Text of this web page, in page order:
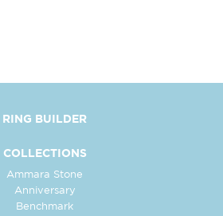
RING BUILDER
COLLECTIONS
Ammara Stone
Anniversary
Benchmark